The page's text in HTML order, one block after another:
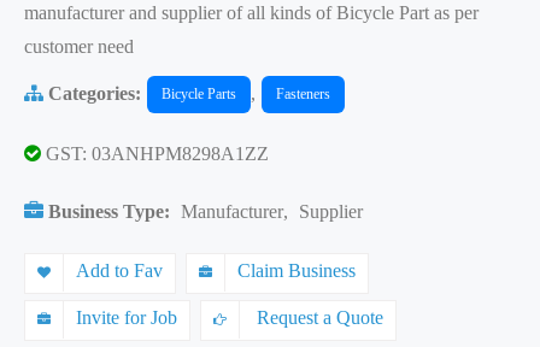
manufacturer and supplier of all kinds of Bicycle Part as per
customer need
Categories: Bicycle Parts , Fasteners
GST: 03ANHPM8298A1ZZ
Business Type: Manufacturer, Supplier
Add to Fav Claim Business
Invite for Job Request a Quote